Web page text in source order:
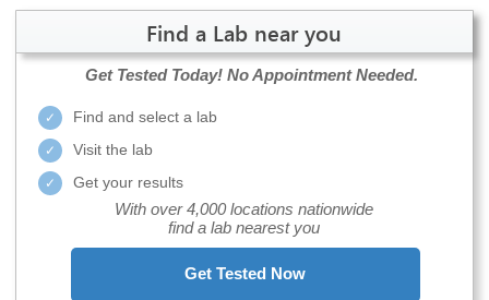
Find a Lab near you
Get Tested Today! No Appointment Needed.
Find and select a lab
Visit the lab
Get your results
With over 4,000 locations nationwide
find a lab nearest you
Get Tested Now